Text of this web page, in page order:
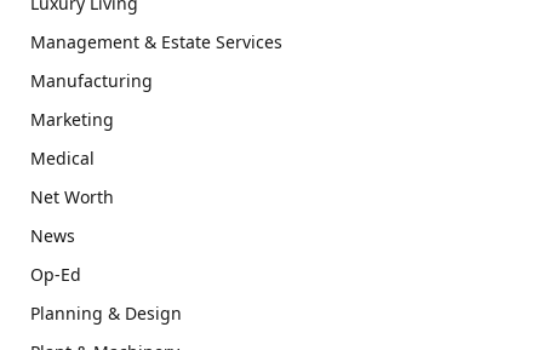
Management & Estate Services
Manufacturing
Marketing
Medical
Net Worth
News
Op-Ed
Planning & Design